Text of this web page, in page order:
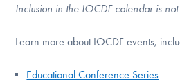
Inclusion in the IOCDF calendar is
Learn more about IOCDF events,
Educational Conference Series